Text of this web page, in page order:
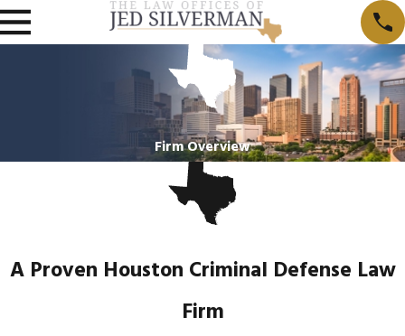
Firm Overview
A Proven Houston Criminal Defense Law
Firm